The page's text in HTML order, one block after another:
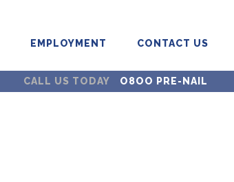
EMPLOYMENT CONTACT US
CALL US TODAY O8OO PRE-NAIL